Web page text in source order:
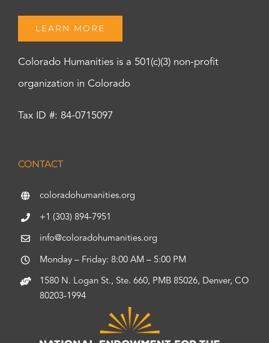
LEARN MORE
Colorado Humanities is a 501(c)(3) non-profit
organization in Colorado
Tax ID #: 84-0715097
CONTACT
coloradohumanities.org
+1 (303) 894-7951
info@coloradohumanities.org
Monday – Friday: 8:00 AM – 5:00 PM
1580 N. Logan St., Ste. 660, PMB 85026, Denver, CO
80203-1994